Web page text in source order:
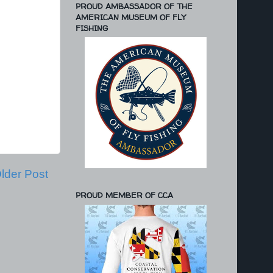
Post
PROUD AMBASSADOR OF THE
AMERICAN MUSEUM OF FLY
FISHING
PROUD MEMBER OF CCA